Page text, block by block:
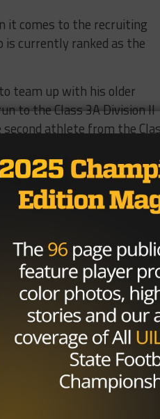
it comes to the recruiting
is currently ranked as the
team up with his older
to the Class 3A Division II
second athlete from the
Kelvontay Dixon from